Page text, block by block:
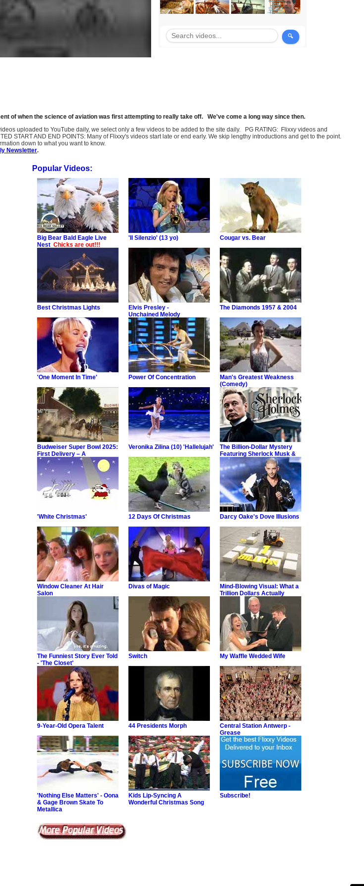
of when the science of aviation was first attempting to really take off. We've come a long way since then.
uploaded to YouTube daily, we select only a few videos to be added to the site daily. PG RATING: Flixxy videos and
START AND END POINTS: Many of Flixxy's videos start late or end early. We skip lengthy introductions and get to the point.
down to what you want to know.
Newsletter.